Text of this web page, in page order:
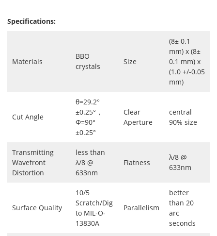
Specifications:
Materials
BBO
crystals
Size
(8± 0.1
mm) x (8±
0.1 mm) x
(1.0 +/-0.05
mm)
Cut Angle
θ=29.2°
±0.25°，
Φ=90°
±0.25°
Clear
Aperture
central
90% size
Transmitting
Wavefront
Distortion
less than
λ/8 @
633nm
Flatness
λ/8 @
633nm
Surface Quality
10/5
Scratch/Dig
to MIL-O-
13830A
Parallelism
better
than 20
arc
seconds